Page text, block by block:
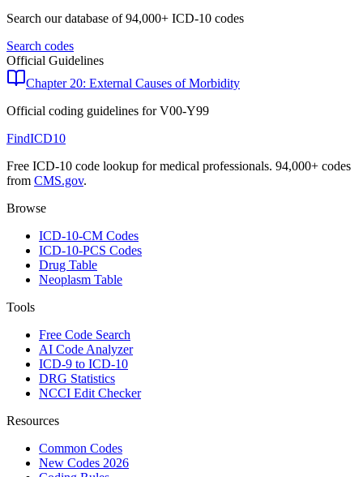
Search our database of 94,000+ ICD-10 codes
Search codes
Official Guidelines
Chapter 20: External Causes of Morbidity
Official coding guidelines forV00-Y99
FindICD10
Free ICD-10 code lookup for medical professionals. 94,000+ codes
from CMS.gov.
Browse
ICD-10-CM Codes
ICD-10-PCS Codes
Drug Table
Neoplasm Table
Tools
Free Code Search
AI Code Analyzer
ICD-9 to ICD-10
DRG Statistics
NCCI Edit Checker
Resources
Common Codes
New Codes 2026